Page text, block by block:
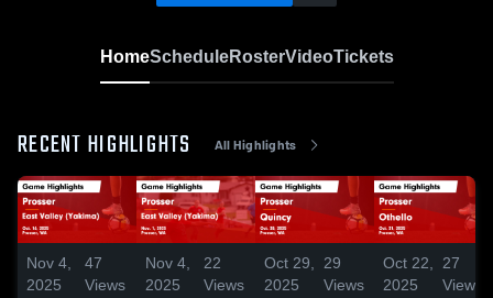
HomeScheduleRosterVideoTickets
RECENT HIGHLIGHTS All Highlights
Nov 4,
2025
47
Views
Nov 4,
2025
22
Views
Oct 29,
2025
29
Views
Oct 22,
2025
27
Views